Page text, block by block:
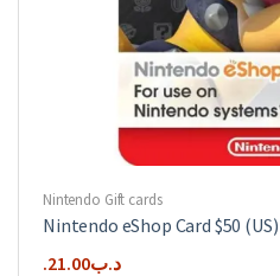
Nintendo Gift cards
Nintendo eShop Card $50 (US)
.د.ب21.00